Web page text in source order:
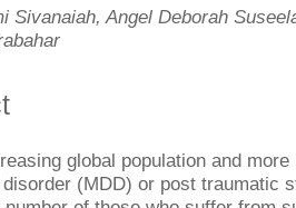
Sivanaiah, Angel Deborah
global population and
(MDD) or post traumatic